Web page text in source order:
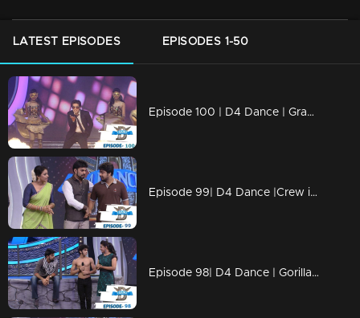
LATEST EPISODES EPISODES 1-50
Episode 100 | D4 Dance | Grand Finale
Episode 99| D4 Dance |Crew introduction, Ashiq's Profile, very special Guest for Priyamani
Episode 98| D4 Dance | Gorilla Ramzan, Dilsha's Profile, Swathi's Kavadi